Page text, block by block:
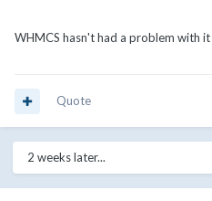
WHMCS hasn't had a problem with
Quote
2 weeks later...